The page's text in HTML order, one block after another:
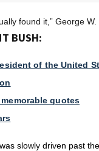
found it,” George W.
BUSH:
of the United
quotes
slowly driven past